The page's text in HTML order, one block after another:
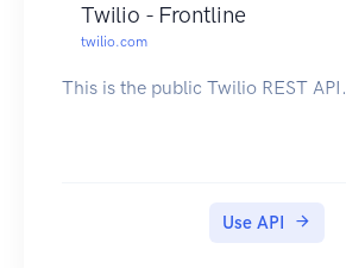
Twilio - Frontline
twilio.com
This is the public Twilio REST API.
Use API